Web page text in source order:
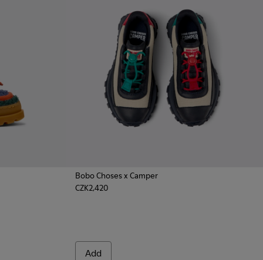
for Kids.
Nautical Shoes for Kids.
Nubuck Nautical for Kids.
Bobo Choses x Camper
CZK2,420
Add